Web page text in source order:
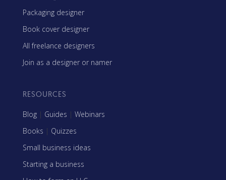
Packaging designer
Book cover designer
All freelance designers
Join as a designer or namer
RESOURCES
Blog | Guides | Webinars
Books | Quizzes
Small business ideas
Starting a business